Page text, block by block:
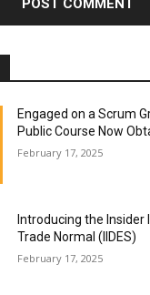
Engaged on a Scrum
Public Course Now
February 17, 2025
Introducing the Insider
Trade Normal (IIDES)
February 17, 2025